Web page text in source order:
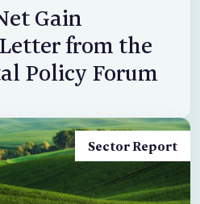
Gain
from the
Policy Forum
Sector Report